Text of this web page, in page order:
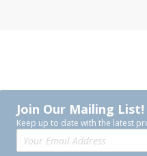
Join Our Mailing List!
Keep up to date with the latest